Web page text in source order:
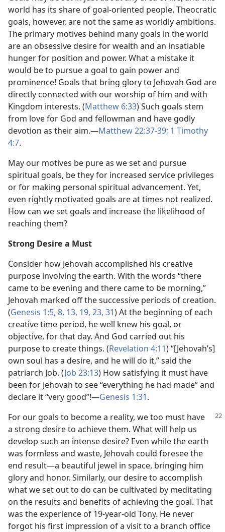
world has its share of goal-oriented people. Theocratic
goals, however, are not the same as worldly ambitions.
The primary motives behind many goals in the world
are an obsessive desire for wealth and an insatiable
hunger for position and power. What a mistake it
would be to pursue a goal to gain power and
prominence! Goals that bring glory to Jehovah God are
directly connected with our worship of him and with
Kingdom interests. (Matthew 6:33) Such goals stem
from love for God and fellowman and have godly
devotion as their aim.​—Matthew 22:37-39; 1 Timothy
4:7.
May our motives be pure as we set and pursue
spiritual goals, be they for increased service privileges
or for making personal spiritual advancement. Yet,
even rightly motivated goals are at times not realized.
How can we set goals and increase the likelihood of
reaching them?
Strong Desire a Must
Consider how Jehovah accomplished his creative
purpose involving the earth. With the words “there
came to be evening and there came to be morning,”
Jehovah marked off the successive periods of creation.
(Genesis 1:5, 8, 13, 19, 23, 31) At the beginning of each
creative time period, he well knew his goal, or
objective, for that day. And God carried out his
purpose to create things. (Revelation 4:11) “[Jehovah’s]
own soul has a desire, and he will do it,” said the
patriarch Job. (Job 23:13) How satisfying it must have
been for Jehovah to see “everything he had made” and
declare it “very good”!​—Genesis 1:31.
For our goals to become a reality, we too must have
a strong desire to achieve them. What will help us
develop such an intense desire? Even while the earth
was formless and waste, Jehovah could foresee the
end result​—a beautiful jewel in space, bringing him
glory and honor. Similarly, our desire to accomplish
what we set out to do can be cultivated by meditating
on the results and benefits of achieving the goal. That
was the experience of 19-year-old Tony. He never
forgot his first impression of a visit to a branch office